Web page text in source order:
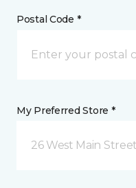
Postal Code *
My Preferred Store *
26 West Main